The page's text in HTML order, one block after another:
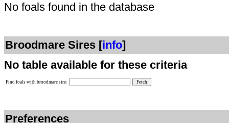
No foals found in the database
Broodmare Sires [info]
No table available for these criteria
Find foals with broodmare sire:
Preferences